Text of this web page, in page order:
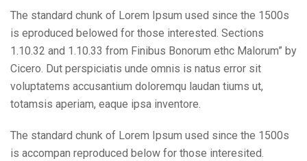
The standard chunk of Lorem Ipsum used since the 1500s
is eproduced belowed for those interested. Sections
1.10.32 and 1.10.33 from Finibus Bonorum ethc Malorum” by
Cicero. Dut perspiciatis unde omnis is natus error sit
voluptatems accusantium doloremqu laudan tiums ut,
totamsis aperiam, eaque ipsa inventore.
The standard chunk of Lorem Ipsum used since the 1500s
is accompan reproduced below for those interesited.